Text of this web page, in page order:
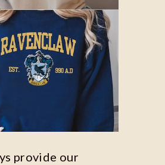
provide our